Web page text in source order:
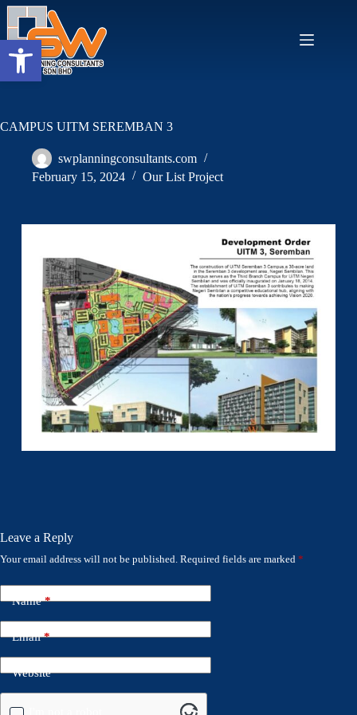
CAMPUS UITM SEREMBAN 3
swplanningconsultants.com
February 15, 2024
Our List Project
Leave a Reply
Your email address will not be published. Required fields are marked *
Name*
Email*
Website
Open toolbar